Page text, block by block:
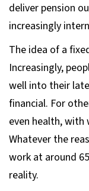
deliver pension
increasingly
The idea of a
Increasingly,
well into their
financial. For
even health, with
Whatever the
work at around
reality.